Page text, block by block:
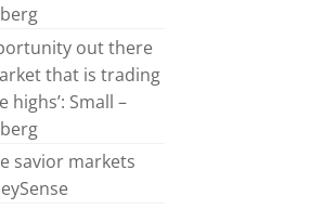
out there
that is trading
highs’: Small –
savior markets